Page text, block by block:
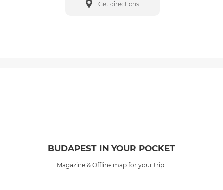
Get directions
BUDAPEST IN YOUR POCKET
Magazine & Offline map for your trip.